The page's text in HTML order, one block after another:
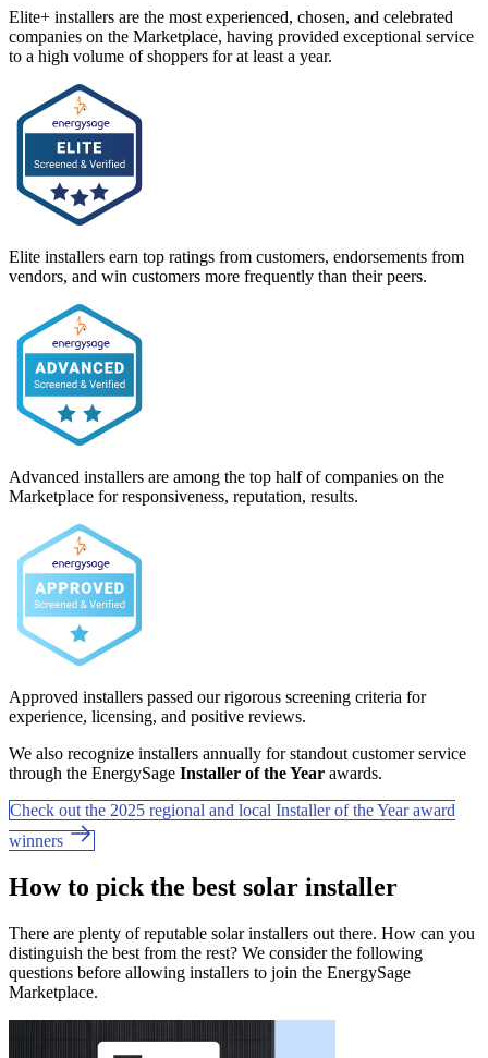
Elite+ installers are the most experienced, chosen, and celebrated
companies on the Marketplace, having provided exceptional service
to a high volume of shoppers for at least a year.
Elite installers earn top ratings from customers, endorsements from
vendors, and win customers more frequently than their peers.
Advanced installers are among the top half of companies on the
Marketplace for responsiveness, reputation, results.
Approved installers passed our rigorous screening criteria for
experience, licensing, and positive reviews.
We also recognize installers annually for standout customer service
through the EnergySage Installer of the Year awards.
Check out the 2025 regional and local Installer of the Year award
winners
How to pick the best solar installer
There are plenty of reputable solar installers out there. How can you
distinguish the best from the rest? We consider the following
questions before allowing installers to join the EnergySage
Marketplace.